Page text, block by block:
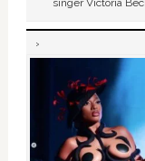
singer Victoria